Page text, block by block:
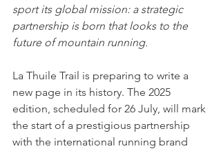
sport its global mission: a strategic
partnership is born that looks to the
future of mountain running.
La Thuile Trail is preparing to write a
new page in its history. The 2025
edition, scheduled for 26 July, will mark
the start of a prestigious partnership
with the international running brand